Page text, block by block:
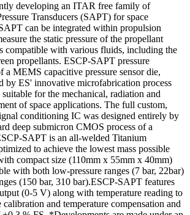
developing an ITAR free family of
Transducers (SAPT) for space
can be integrated within propulsion
the static pressure of the propellant
compatible with various fluids, including the
propellants. ESCP-SAPT pressure
a MEMS capacitive pressure sensor die,
by ES' innovative microfabrication process
for the mechanical, radiation and
of space applications. The full custom,
conditioning IC was designed entirely by
deep submicron CMOS process of a
SAPT is an all-welded Titanium
to achieve the lowest mass possible
compact size (110mm x 55mm x 40mm)
with both low-pressure ranges (7 bar, 22bar)
(150 bar, 310 bar).ESCP-SAPT features
(0-5 V) along with temperature reading to
and temperature compensation and